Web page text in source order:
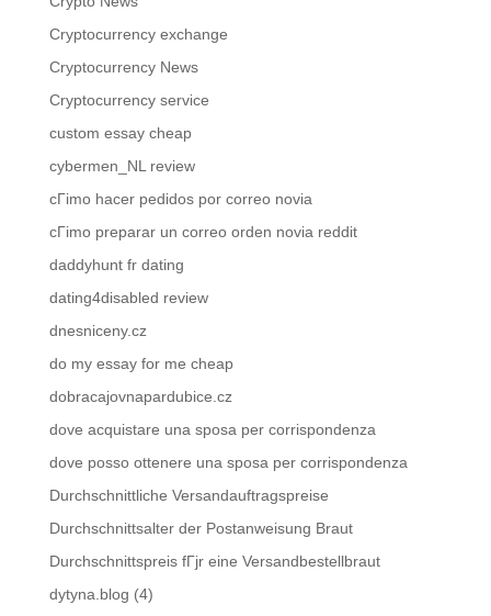
Cryptocurrency exchange
Cryptocurrency News
Cryptocurrency service
custom essay cheap
cybermen_NL review
cГіmo hacer pedidos por correo novia
cГіmo preparar un correo orden novia reddit
daddyhunt fr dating
dating4disabled review
dnesniceny.cz
do my essay for me cheap
dobracajovnapardubice.cz
dove acquistare una sposa per corrispondenza
dove posso ottenere una sposa per corrispondenza
Durchschnittliche Versandauftragspreise
Durchschnittsalter der Postanweisung Braut
Durchschnittspreis fГјr eine Versandbestellbraut
dytyna.blog (4)